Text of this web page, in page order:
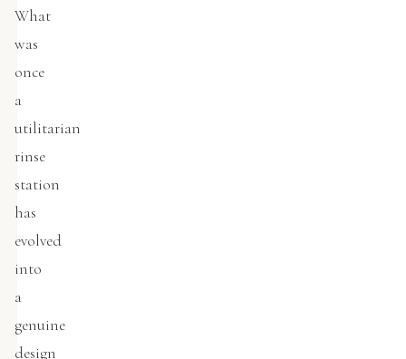
What
was
once
a
utilitarian
rinse
station
has
evolved
into
a
genuine
design